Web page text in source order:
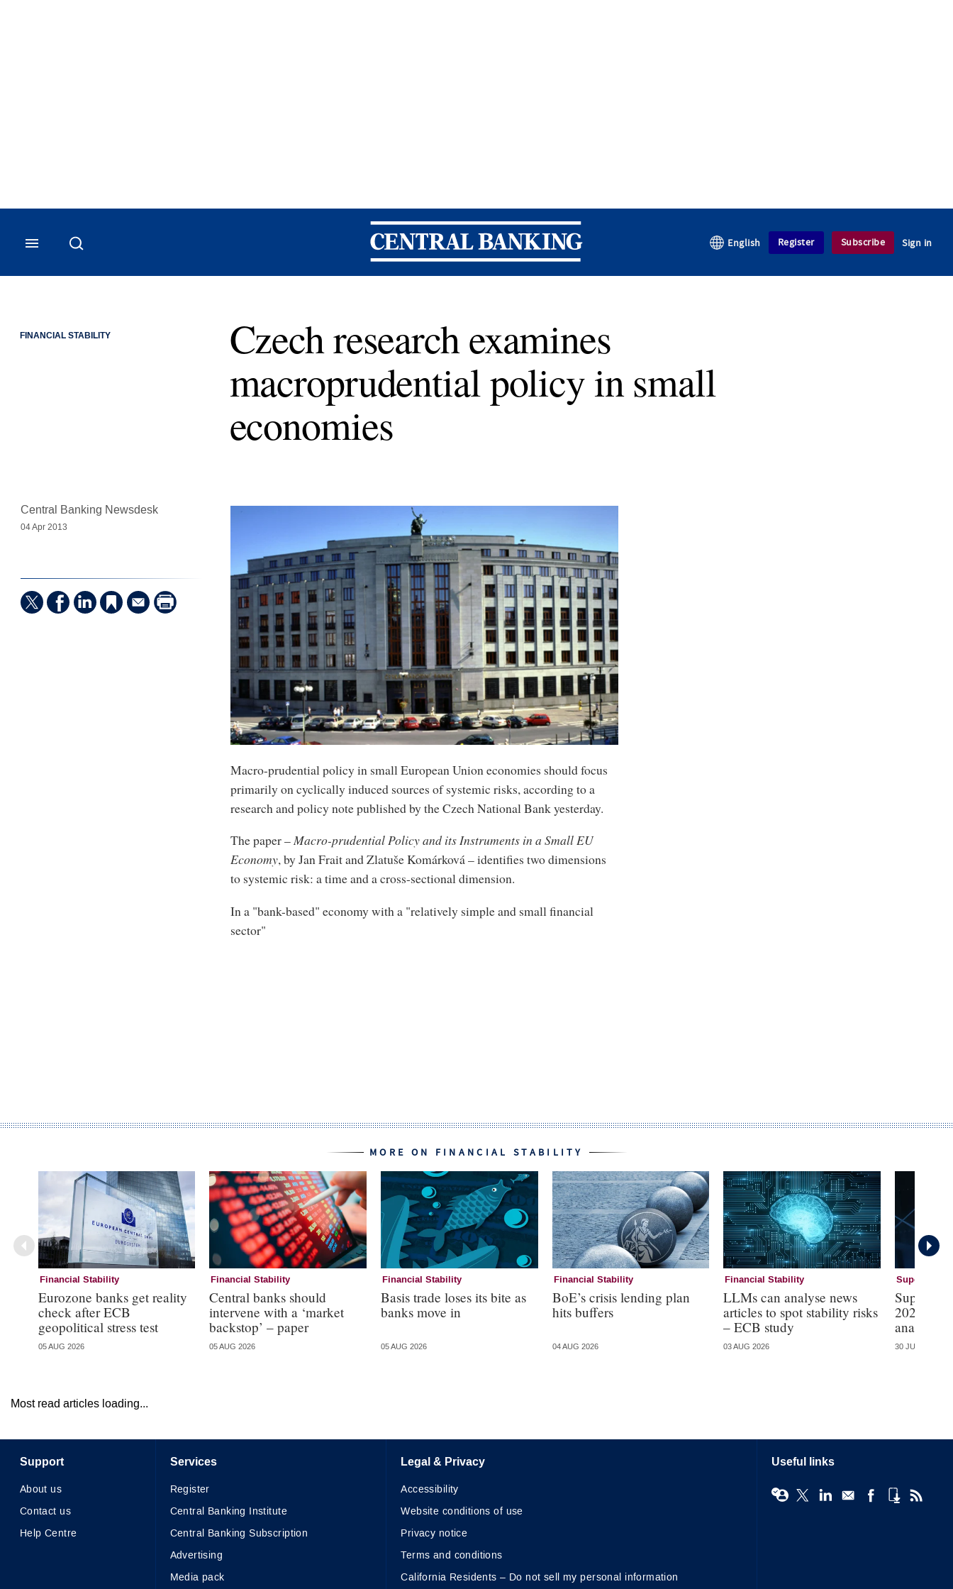
Central Banking
English Register Subscribe Sign in
FINANCIAL STABILITY
Czech research examines
macroprudential policy in small
economies
Central Banking Newsdesk
04 Apr 2013
Macro-prudential policy in small European Union economies should focus
primarily on cyclically induced sources of systemic risks, according to a
research and policy note published by the Czech National Bank yesterday.
The paper –Macro-prudential Policy and its Instruments in a Small EU
Economy, by Jan Frait and Zlatuše Komárková – identifies two dimensions
to systemic risk: a time and a cross-sectional dimension.
In a "bank-based" economy with a "relatively simple and small financial
sector"
MORE ON FINANCIAL STABILITY
Financial Stability
Eurozone banks get reality
check after ECB
geopolitical stress test
05 AUG 2026
Financial Stability
Central banks should
intervene with a ‘market
backstop’ – paper
05 AUG 2026
Financial Stability
Basis trade loses its bite as
banks move in
05 AUG 2026
Financial Stability
BoE’s crisis lending plan
hits buffers
04 AUG 2026
Financial Stability
LLMs can analyse news
articles to spot stability risks
– ECB study
03 AUG 2026
Supervision
2026 –
analysis
30 JUL 2026
Most read articles loading...
Support
About us
Contact us
Help Centre
Services
Register
Central Banking Institute
Central Banking Subscription
Advertising
Media pack
Legal & Privacy
Accessibility
Website conditions of use
Privacy notice
Terms and conditions
California Residents – Do not sell my personal information
Useful links